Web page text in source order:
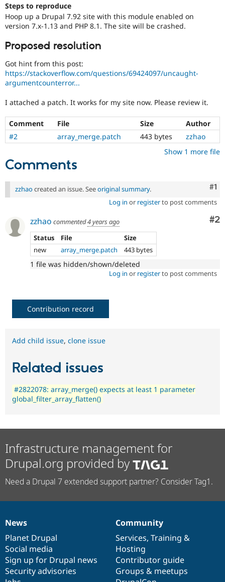
Drupal for
Drupal for
Recipes
Security
Newsletters
Steps to reproduce
Hoop up a Drupal 7.92 site with this module enabled on
version 7.x-1.13 and PHP 8.1. The site will be crashed.
Proposed resolution
Got hint from this post:
https://stackoverflow.com/questions/69424097/uncaught-
argumentcounterror...
I attached a patch. It works for my site now. Please review it.
Comment File Size
Author
#2
array_merge.patch 443 bytes
zzhao
Show 1 more file
Comments
#1
zzhao created an issue. Seeoriginal summary.
Log in or registerto post comments
#2
zzhao commented4 years ago
Status
File
Size
new
array_merge.patch 443 bytes
1 file was hidden/shown/deleted
Log in or registerto post comments
Contribution record
Add child issue, clone issue
Related issues
#2822078: array_merge() expects at least 1 parameter
global_filter_array_flatten()
Infrastructure management for
Drupal.org provided by
Need a Drupal 7 extended support partner? Consider Tag1.
News
items
News
Planet Drupal
Social media
Sign up for Drupal news
Security advisories
Our
community
Community
Services, Training &
Hosting
Contributor guide
Groups & meetups
Documentation
Drupal
code
base
Governance
of
community